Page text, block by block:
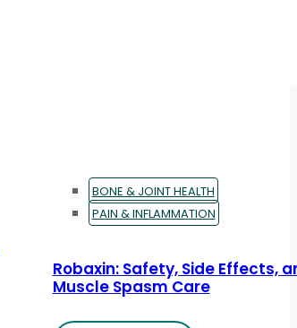
BONE & JOINT HEALTH
PAIN & INFLAMMATION
Robaxin: Safety, Side Effects,
Muscle Spasm Care